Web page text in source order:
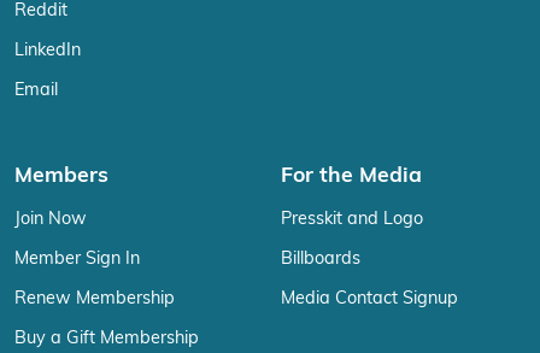
Reddit
LinkedIn
Email
Members
Join Now
Member Sign In
Renew Membership
Buy a Gift Membership
For the Media
Presskit and Logo
Billboards
Media Contact Signup